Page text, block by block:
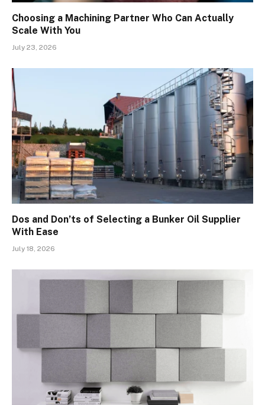
Choosing a Machining Partner Who Can Actually
Scale With You
July 23, 2026
Dos and Don’ts of Selecting a Bunker Oil Supplier
With Ease
July 18, 2026